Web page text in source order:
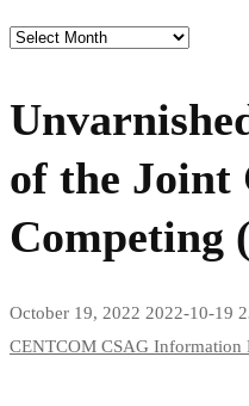
of the Joint
Competing
October 19, 2022 2022-10-19
CENTCOM CSAG Information